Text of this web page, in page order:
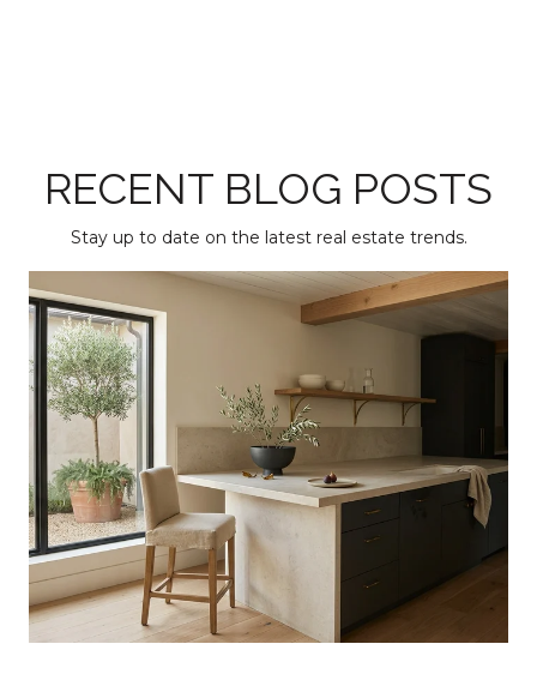
RECENT BLOG POSTS
Stay up to date on the latest real estate trends.